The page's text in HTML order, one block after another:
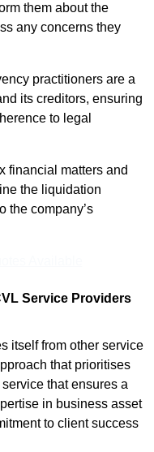
them about the
any concerns they
practitioners are a
its creditors, ensuring
to legal
financial matters and
the liquidation
the company’s
Service Providers
itself from other service
that prioritises
that ensures a
in business asset
to client success